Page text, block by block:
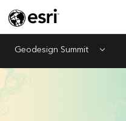
Geodesign Summit Menu